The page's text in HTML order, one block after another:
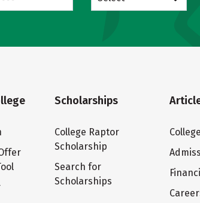
Scholarships
College Raptor
Scholarship
Search for
Scholarships